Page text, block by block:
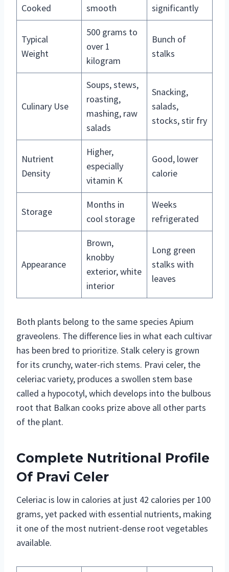
Cooked
smooth
significantly
Typical
Weight
500 grams to
over 1
kilogram
Bunch of
stalks
Culinary Use
Soups, stews,
roasting,
mashing, raw
salads
Snacking,
salads,
stocks, stir fry
Nutrient
Density
Higher,
especially
vitamin K
Good, lower
calorie
Storage
Months in
cool storage
Weeks
refrigerated
Appearance
Brown,
knobby
exterior, white
interior
Long green
stalks with
leaves
Both plants belong to the same species Apium
graveolens. The difference lies in what each cultivar
has been bred to prioritize. Stalk celery is grown
for its crunchy, water-rich stems. Pravi celer, the
celeriac variety, produces a swollen stem base
called a hypocotyl, which develops into the bulbous
root that Balkan cooks prize above all other parts
of the plant.
Complete Nutritional Profile
Of Pravi Celer
Celeriac is low in calories at just 42 calories per 100
grams, yet packed with essential nutrients, making
it one of the most nutrient-dense root vegetables
available.